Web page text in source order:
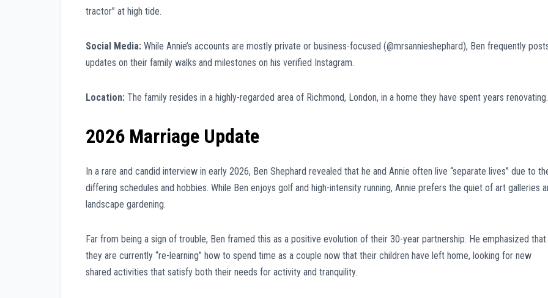
tractor” at high tide.
Social Media: While Annie’s accounts are mostly private or business-focused (@mrsannieshephard), Ben frequently
updates on their family walks and milestones on his verified Instagram.
Location: The family resides in a highly-regarded area of Richmond, London, in a home they have spent years renovating.
2026 Marriage Update
In a rare and candid interview in early 2026, Ben Shephard revealed that he and Annie often live “separate lives” due to
differing schedules and hobbies. While Ben enjoys golf and high-intensity running, Annie prefers the quiet of art galleries
landscape gardening.
Far from being a sign of trouble, Ben framed this as a positive evolution of their 30-year partnership. He emphasized that
they are currently “re-learning” how to spend time as a couple now that their children have left home, looking for new
shared activities that satisfy both their needs for activity and tranquility.